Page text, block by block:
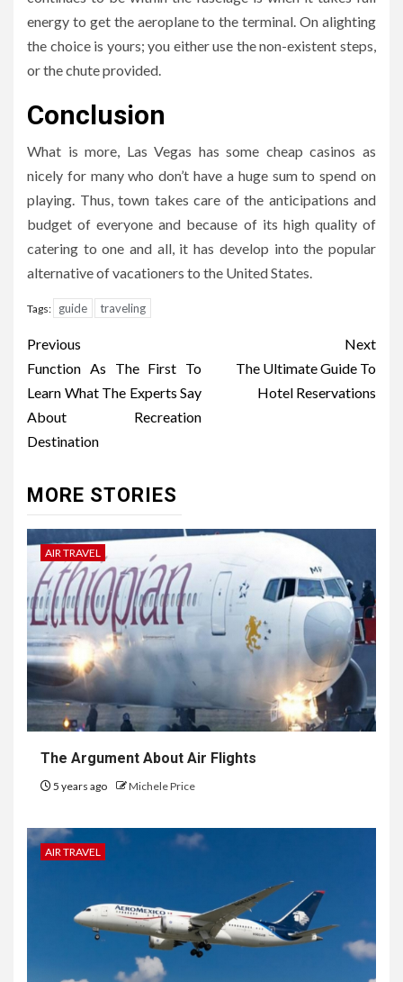
energy to get the aeroplane to the terminal. On alighting
the choice is yours; you either use the non-existent steps,
or the chute provided.
Conclusion
What is more, Las Vegas has some cheap casinos as
nicely for many who don’t have a huge sum to spend on
playing. Thus, town takes care of the anticipations and
budget of everyone and because of its high quality of
catering to one and all, it has develop into the popular
alternative of vacationers to the United States.
Tags: guide traveling
Post
navigation
Previous
Function As The First To
Learn What The Experts Say
About Recreation
Destination
Next
The Ultimate Guide To
Hotel Reservations
MORE STORIES
AIR TRAVEL
The Argument About Air Flights
5 years ago Michele Price
AIR TRAVEL